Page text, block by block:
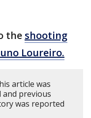
the shooting
Loureiro.
article was
and previous
was reported